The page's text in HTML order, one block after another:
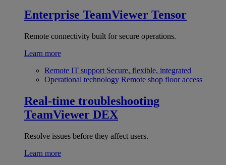
Enterprise TeamViewer Tensor
Remote connectivity built for secure operations.
Learn more
Remote IT support Secure, flexible, integrated
Operational technology Remote shop floor access
Real-time troubleshooting
TeamViewer DEX
Resolve issues before they affect users.
Learn more